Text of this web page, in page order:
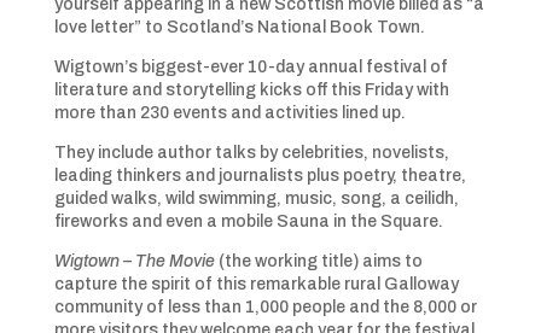
yourself appearing in a new Scottish movie billed as “a
love letter” to Scotland’s National Book Town.
Wigtown’s biggest-ever 10-day annual festival of
literature and storytelling kicks off this Friday with
more than 230 events and activities lined up.
They include author talks by celebrities, novelists,
leading thinkers and journalists plus poetry, theatre,
guided walks, wild swimming, music, song, a ceilidh,
fireworks and even a mobile Sauna in the Square.
Wigtown – The Movie(the working title) aims to
capture the spirit of this remarkable rural Galloway
community of less than 1,000 people and the 8,000 or